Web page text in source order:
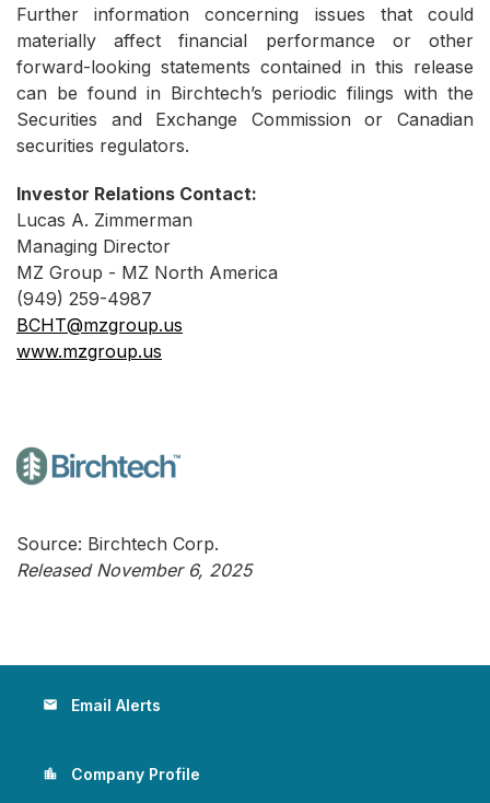
Further information concerning issues that could
materially affect financial performance or other
forward-looking statements contained in this release
can be found in Birchtech’s periodic filings with the
Securities and Exchange Commission or Canadian
securities regulators.
Investor Relations Contact:
Lucas A. Zimmerman
Managing Director
MZ Group - MZ North America
(949) 259-4987
BCHT@mzgroup.us
www.mzgroup.us
Source: Birchtech Corp.
Released November 6, 2025
email Email Alerts
location_city Company Profile